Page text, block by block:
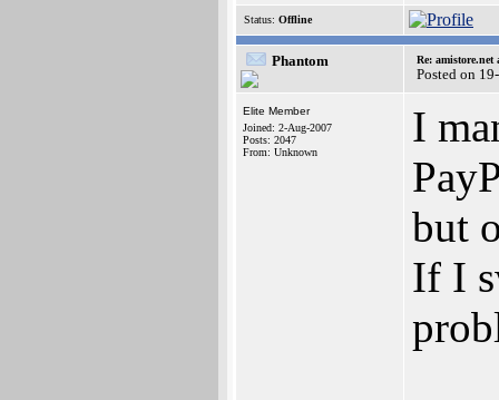
Status: Offline
Phantom Re:
Posted on
Elite Member
Joined: 2-Aug-2007
Posts: 2047
From: Unknown
I
but
If I